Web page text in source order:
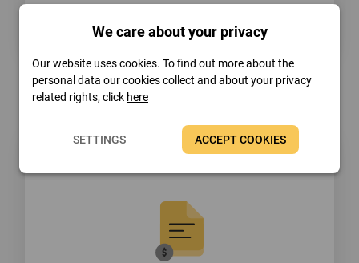
Extend license
We care about your privacy
Our website uses cookies. To find out more about the
personal data our cookies collect and about your privacy
related rights, click here
SETTINGS ACCEPT COOKIES